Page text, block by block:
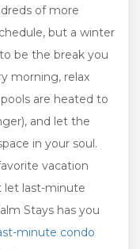
of more
but a winter
be the break you
morning, relax
are heated to
and let the
in your soul.
vacation
let last-minute
Stays has you
minute condo